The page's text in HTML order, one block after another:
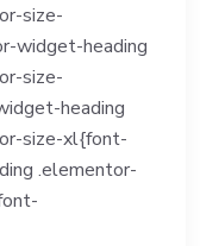
size-
widget-heading
size-
heading
size-xl{font-
.elementor-